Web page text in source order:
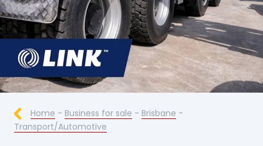
Home - Business for sale - Brisbane -
Transport/Automotive